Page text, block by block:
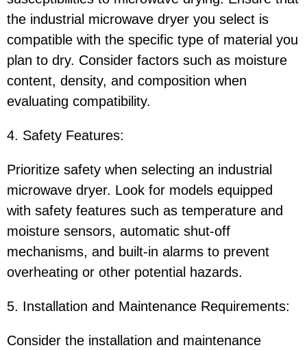
the industrial microwave dryer you select is
compatible with the specific type of material you
plan to dry. Consider factors such as moisture
content, density, and composition when
evaluating compatibility.
4. Safety Features:
Prioritize safety when selecting an industrial
microwave dryer. Look for models equipped
with safety features such as temperature and
moisture sensors, automatic shut-off
mechanisms, and built-in alarms to prevent
overheating or other potential hazards.
5. Installation and Maintenance Requirements:
Consider the installation and maintenance